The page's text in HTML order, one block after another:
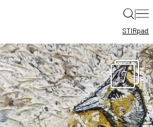
|
STIRpad
7